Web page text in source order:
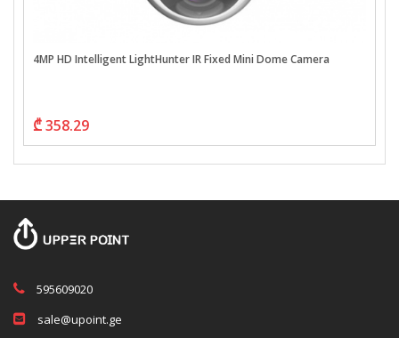
4MP HD Intelligent LightHunter IR Fixed Mini Dome Camera
₾ 358.29
595609020
sale@upoint.ge